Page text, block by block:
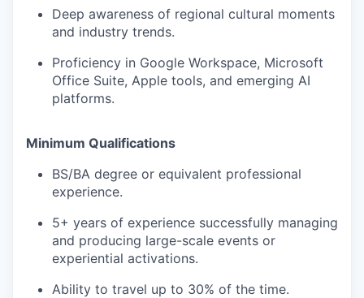
Deep awareness of regional cultural moments
and industry trends.
Proficiency in Google Workspace, Microsoft
Office Suite, Apple tools, and emerging AI
platforms.
Minimum Qualifications
BS/BA degree or equivalent professional
experience.
5+ years of experience successfully managing
and producing large-scale events or
experiential activations.
Ability to travel up to 30% of the time.